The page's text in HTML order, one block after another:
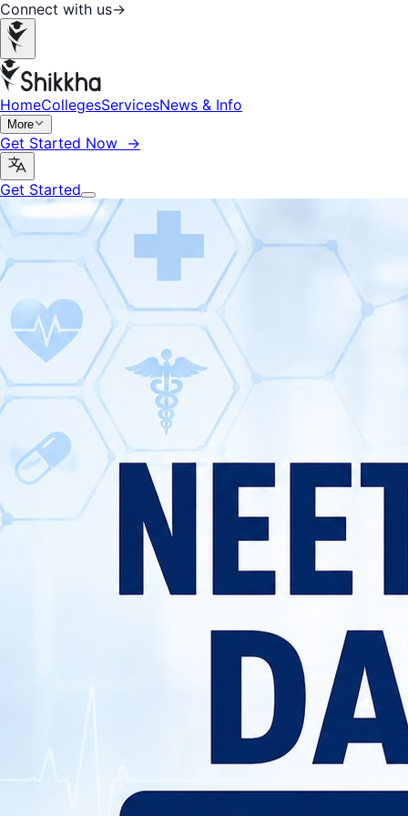
Connect with us→
HomeCollegesServicesNews & Info
More
Get Started Now →
Get Started